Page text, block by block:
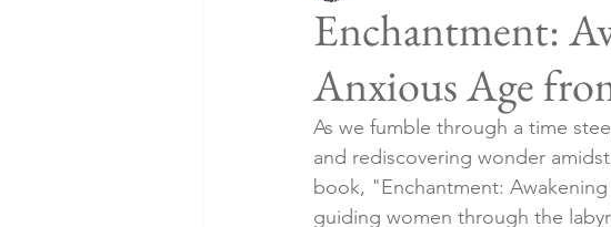
Smart Home Crystals 101 Beauty Sleep
Sips + Bites Book Club
Enchantment:
Anxious Age
As we fumble through a time
and rediscovering wonder
book, "Enchantment:
guiding women through the